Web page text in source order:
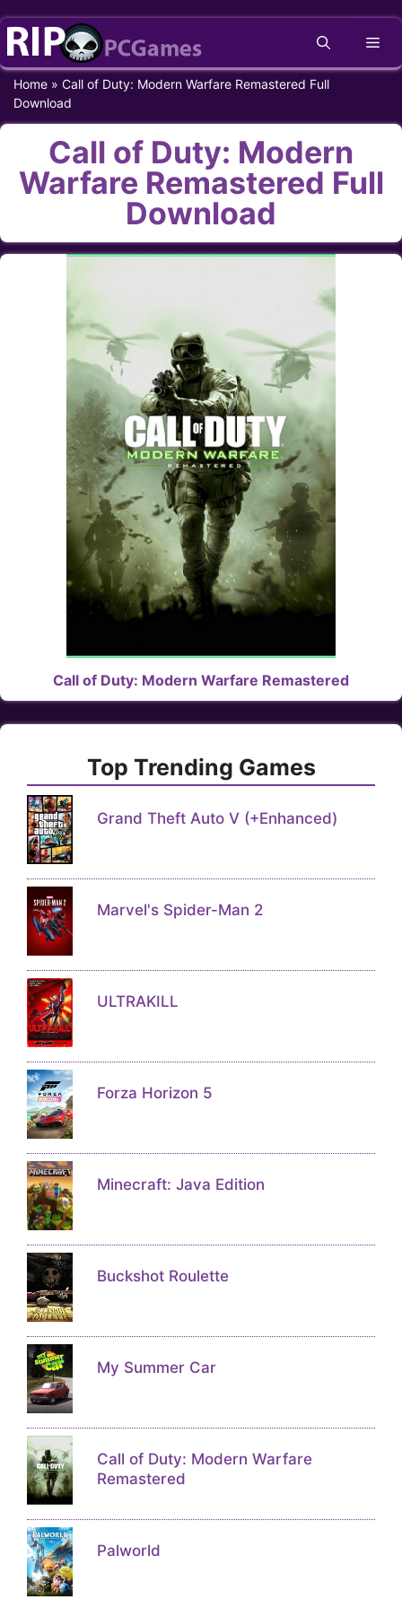
Skip
content
Home » Call of Duty: Modern Warfare Remastered Full
Download
Call of Duty: Modern
Warfare Remastered Full
Download
Call of Duty: Modern Warfare Remastered
Top Trending Games
Grand Theft Auto V (+Enhanced)
Marvel's Spider-Man 2
ULTRAKILL
Forza Horizon 5
Minecraft: Java Edition
Buckshot Roulette
My Summer Car
Call of Duty: Modern Warfare
Remastered
Palworld